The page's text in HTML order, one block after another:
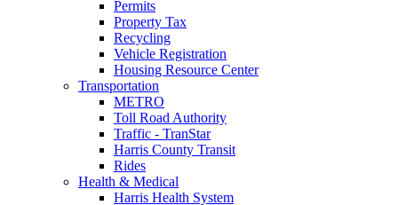
Permits
Property Tax
Recycling
Vehicle Registration
Housing Resource Center
Transportation
METRO
Toll Road Authority
Traffic - TranStar
Harris County Transit
Rides
Health & Medical
Harris Health System